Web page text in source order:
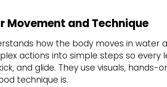
Movement and Technique
how the body moves in water
actions into simple steps so
and glide. They use visuals, hands-
technique is.